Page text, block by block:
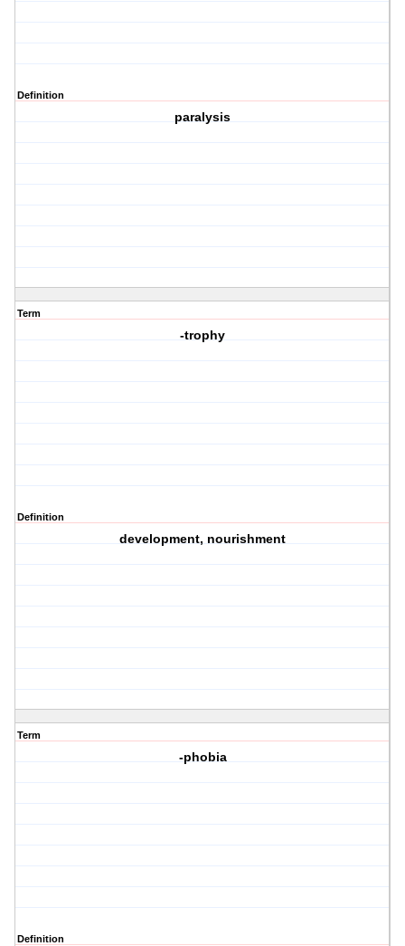
Definition
paralysis
Term
-trophy
Definition
development, nourishment
Term
-phobia
Definition